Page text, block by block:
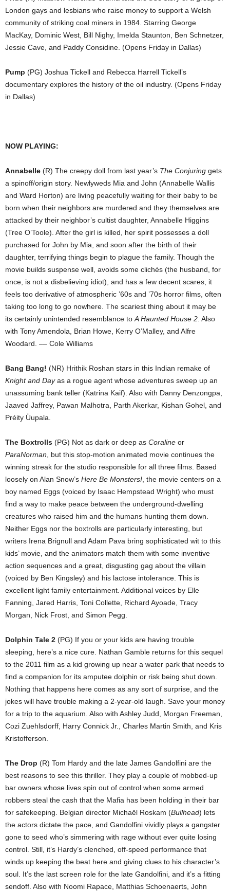
London gays and lesbians who raise money to support a Welsh
community of striking coal miners in 1984. Starring George
MacKay, Dominic West, Bill Nighy, Imelda Staunton, Ben Schnetzer,
Jessie Cave, and Paddy Considine. (Opens Friday in Dallas)
Pump (PG) Joshua Tickell and Rebecca Harrell Tickell’s
documentary explores the history of the oil industry. (Opens Friday
in Dallas)
NOW PLAYING:
Annabelle (R) The creepy doll from last year’s The Conjuring gets
a spinoff/origin story. Newlyweds Mia and John (Annabelle Wallis
and Ward Horton) are living peacefully waiting for their baby to be
born when their neighbors are murdered and they themselves are
attacked by their neighbor’s cultist daughter, Annabelle Higgins
(Tree O’Toole). After the girl is killed, her spirit possesses a doll
purchased for John by Mia, and soon after the birth of their
daughter, terrifying things begin to plague the family. Though the
movie builds suspense well, avoids some clichés (the husband, for
once, is not a disbelieving idiot), and has a few decent scares, it
feels too derivative of atmospheric ’60s and ’70s horror films, often
taking too long to go nowhere. The scariest thing about it may be
its certainly unintended resemblance to A Haunted House 2 . Also
with Tony Amendola, Brian Howe, Kerry O’Malley, and Alfre
Woodard. –– Cole Williams
Bang Bang! (NR) Hrithik Roshan stars in this Indian remake of
Knight and Dayas a rogue agent whose adventures sweep up an
unassuming bank teller (Katrina Kaif). Also with Danny Denzongpa,
Jaaved Jaffrey, Pawan Malhotra, Parth Akerkar, Kishan Gohel, and
Préity Üupala.
The Boxtrolls (PG) Not as dark or deep as Coraline or
ParaNorman , but this stop-motion animated movie continues the
winning streak for the studio responsible for all three films. Based
loosely on Alan Snow’s Here Be Monsters! , the movie centers on a
boy named Eggs (voiced by Isaac Hempstead Wright) who must
find a way to make peace between the underground-dwelling
creatures who raised him and the humans hunting them down.
Neither Eggs nor the boxtrolls are particularly interesting, but
writers Irena Brignull and Adam Pava bring sophisticated wit to this
kids’ movie, and the animators match them with some inventive
action sequences and a great, disgusting gag about the villain
(voiced by Ben Kingsley) and his lactose intolerance. This is
excellent light family entertainment. Additional voices by Elle
Fanning, Jared Harris, Toni Collette, Richard Ayoade, Tracy
Morgan, Nick Frost, and Simon Pegg.
Dolphin Tale 2 (PG) If you or your kids are having trouble
sleeping, here’s a nice cure. Nathan Gamble returns for this sequel
to the 2011 film as a kid growing up near a water park that needs to
find a companion for its amputee dolphin or risk being shut down.
Nothing that happens here comes as any sort of surprise, and the
jokes will have trouble making a 2-year-old laugh. Save your money
for a trip to the aquarium. Also with Ashley Judd, Morgan Freeman,
Cozi Zuehlsdorff, Harry Connick Jr., Charles Martin Smith, and Kris
Kristofferson.
The Drop (R) Tom Hardy and the late James Gandolfini are the
best reasons to see this thriller. They play a couple of mobbed-up
bar owners whose lives spin out of control when some armed
robbers steal the cash that the Mafia has been holding in their bar
for safekeeping. Belgian director Michaël Roskam (Bullhead) lets
the actors dictate the pace, and Gandolfini vividly plays a gangster
gone to seed who’s simmering with rage without ever quite losing
control. Still, it’s Hardy’s clenched, off-speed performance that
winds up keeping the beat here and giving clues to his character’s
soul. It’s the last screen role for the late Gandolfini, and it’s a fitting
sendoff. Also with Noomi Rapace, Matthias Schoenaerts, John